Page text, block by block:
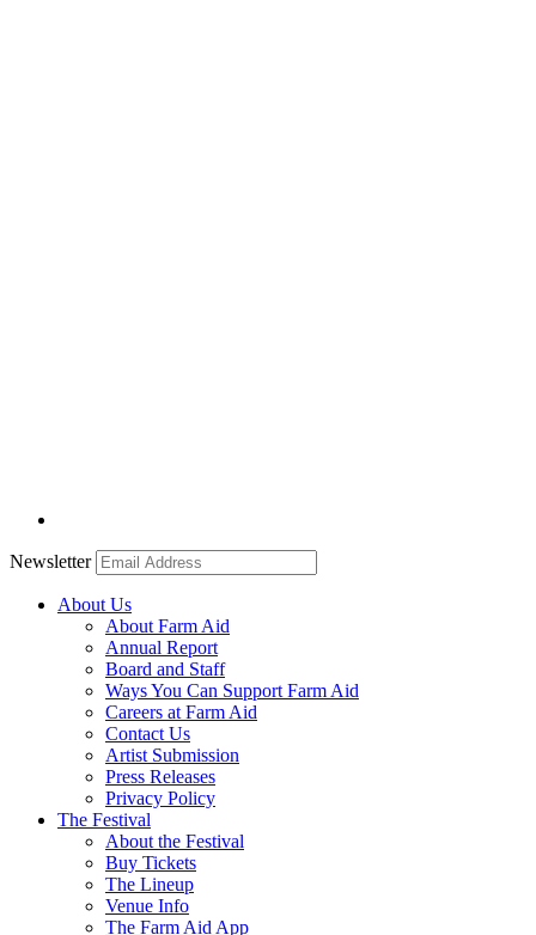
Newsletter
About Us
About Farm Aid
Annual Report
Board and Staff
Ways You Can Support Farm Aid
Careers at Farm Aid
Contact Us
Artist Submission
Press Releases
Privacy Policy
The Festival
About the Festival
Buy Tickets
The Lineup
Venue Info
The Farm Aid App